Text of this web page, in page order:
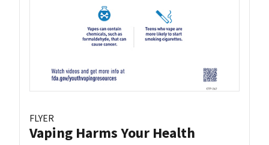
FLYER
Vaping Harms Your Health